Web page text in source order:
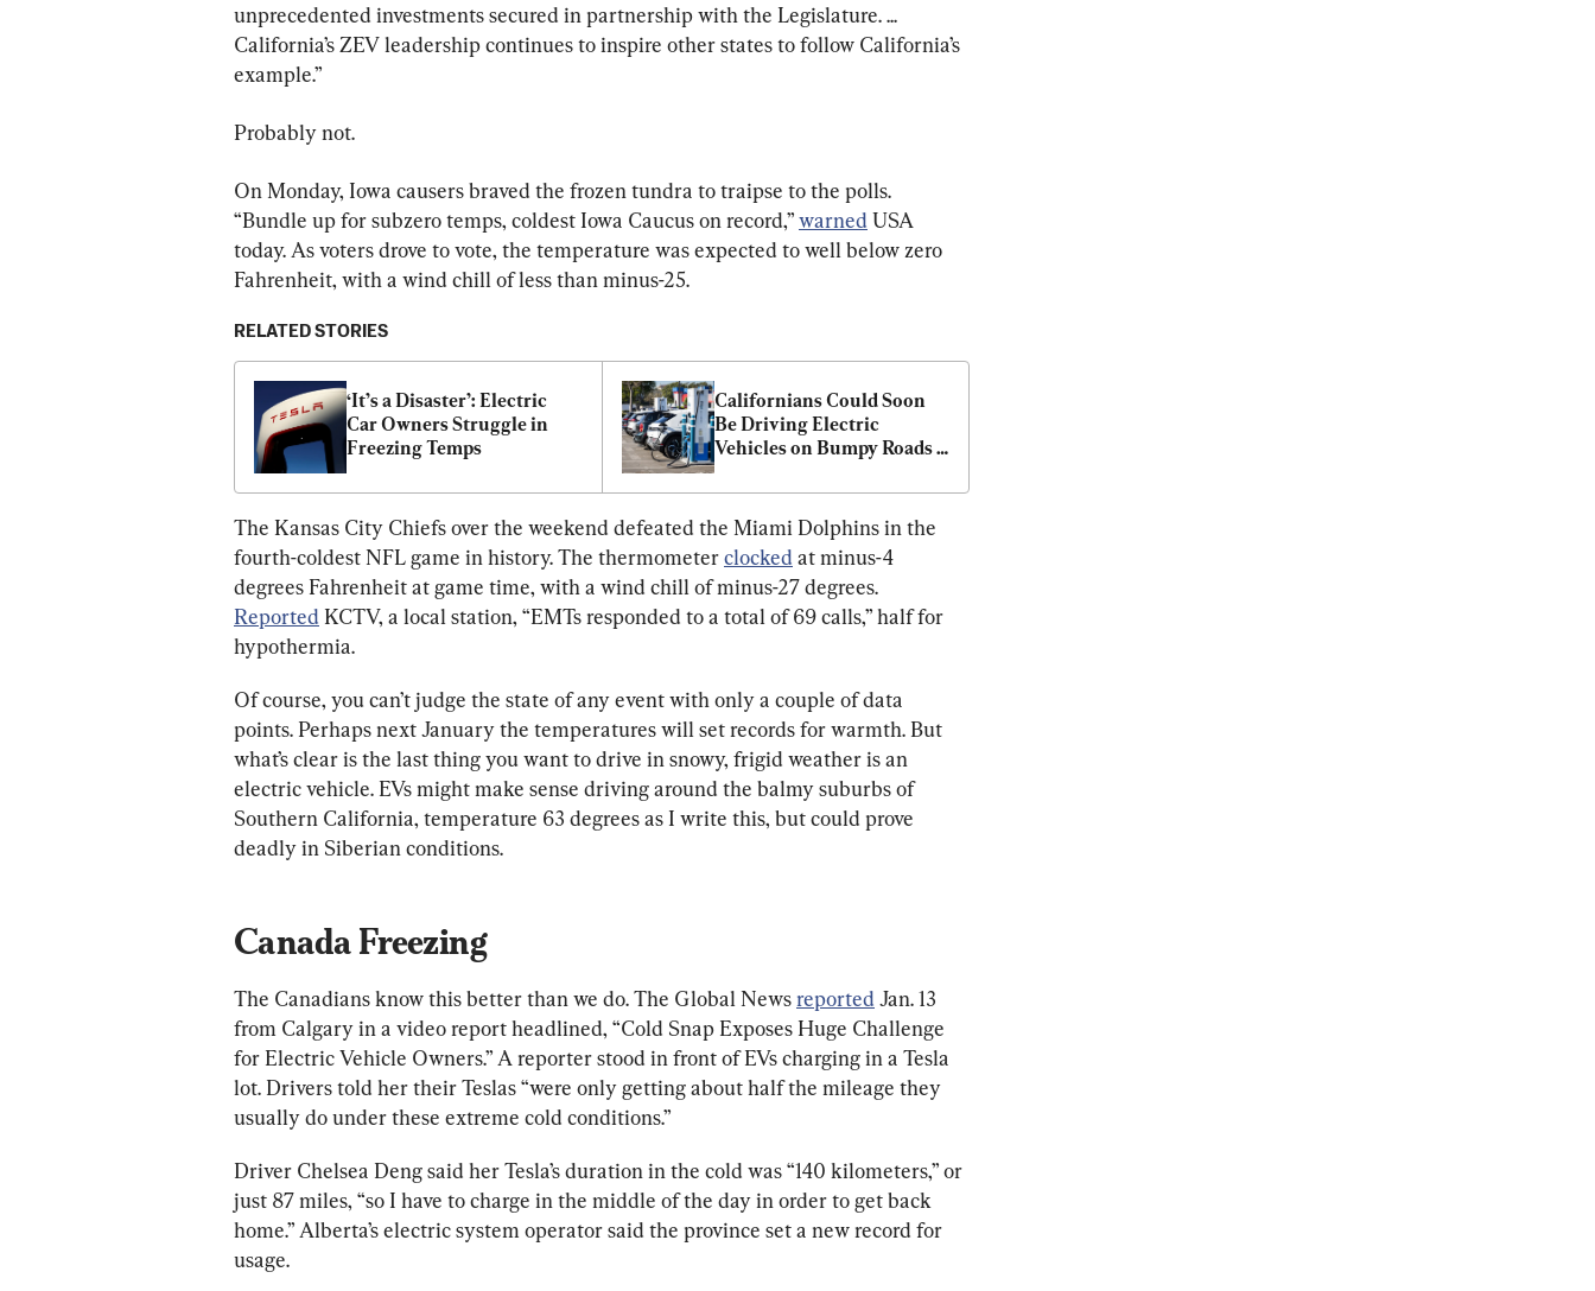
unprecedented investments secured in partnership with the Legislature. ...
California’s ZEV leadership continues to inspire other states to follow California’s
example.”
Probably not.
On Monday, Iowa causers braved the frozen tundra to traipse to the polls.
“Bundle up for subzero temps, coldest Iowa Caucus on record,” warned USA
today. As voters drove to vote, the temperature was expected to well below zero
Fahrenheit, with a wind chill of less than minus-25.
RELATED STORIES
‘It’s a Disaster’: Electric
Car Owners Struggle in
Freezing Temps
Californians Could Soon
Be Driving Electric
Vehicles on Bumpy Roads
The Kansas City Chiefs over the weekend defeated the Miami Dolphins in the
fourth-coldest NFL game in history. The thermometer clocked at minus-4
degrees Fahrenheit at game time, with a wind chill of minus-27 degrees.
Reported KCTV, a local station, “EMTs responded to a total of 69 calls,” half for
hypothermia.
Of course, you can’t judge the state of any event with only a couple of data
points. Perhaps next January the temperatures will set records for warmth. But
what’s clear is the last thing you want to drive in snowy, frigid weather is an
electric vehicle. EVs might make sense driving around the balmy suburbs of
Southern California, temperature 63 degrees as I write this, but could prove
deadly in Siberian conditions.
Canada Freezing
The Canadians know this better than we do. The Global News reported Jan. 13
from Calgary in a video report headlined, “Cold Snap Exposes Huge Challenge
for Electric Vehicle Owners.” A reporter stood in front of EVs charging in a Tesla
lot. Drivers told her their Teslas “were only getting about half the mileage they
usually do under these extreme cold conditions.”
Driver Chelsea Deng said her Tesla’s duration in the cold was “140 kilometers,” or
just 87 miles, “so I have to charge in the middle of the day in order to get back
home.” Alberta’s electric system operator said the province set a new record for
usage.